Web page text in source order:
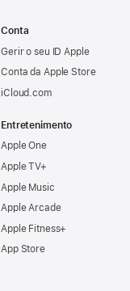
Conta
Gerir o seu ID Apple
Conta da Apple Store
iCloud.com
Entretenimento
Apple One
Apple TV+
Apple Music
Apple Arcade
Apple Fitness+
App Store